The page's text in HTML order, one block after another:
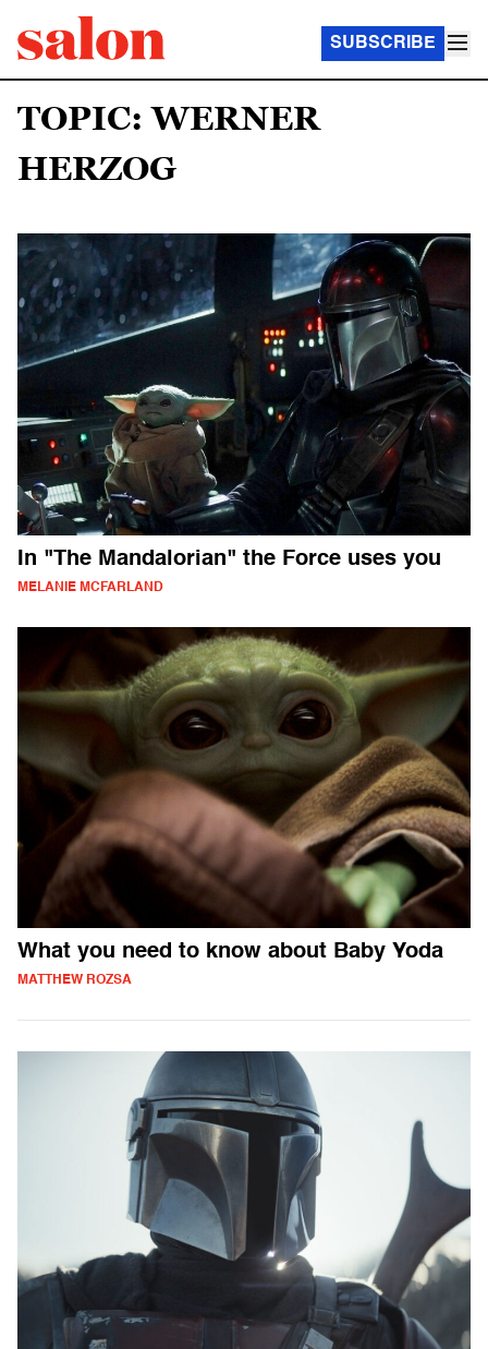
SUBSCRIBE
TOPIC: WERNER
HERZOG
In "The Mandalorian" the Force uses you
MELANIE MCFARLAND
What you need to know about Baby Yoda
MATTHEW ROZSA